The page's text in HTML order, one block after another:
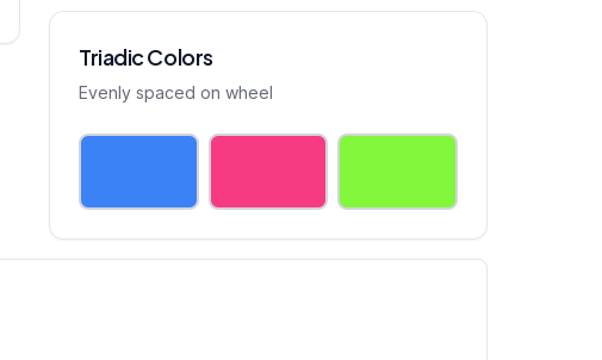
Triadic Colors
Evenly spaced on wheel